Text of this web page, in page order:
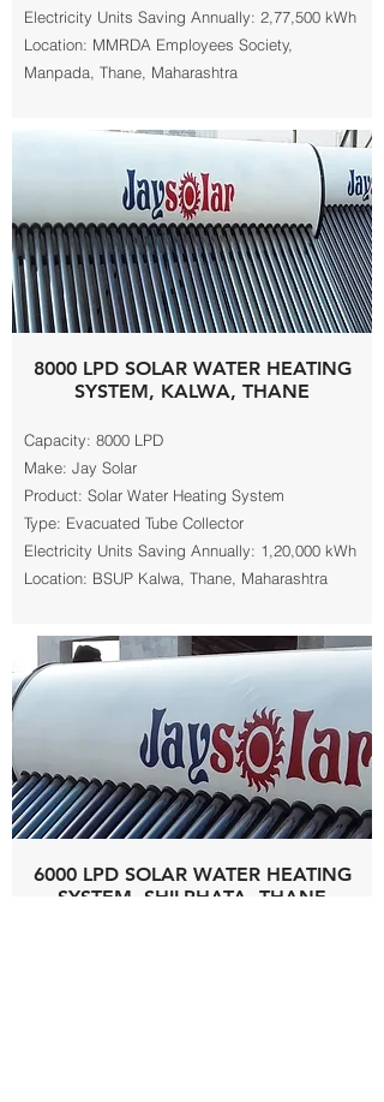
Electricity Units Saving Annually: 2,77,500 kWh
Location: MMRDA Employees Society,
Manpada, Thane, Maharashtra
8000 LPD SOLAR WATER HEATING
SYSTEM, KALWA, THANE
Capacity: 8000 LPD
Make: Jay Solar
Product: Solar Water Heating System
Type: Evacuated Tube Collector
Electricity Units Saving Annually: 1,20,000 kWh
Location: BSUP Kalwa, Thane, Maharashtra
6000 LPD SOLAR WATER HEATING
SYSTEM, SHILPHATA, THANE